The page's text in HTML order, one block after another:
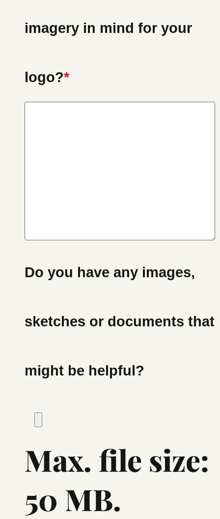
imagery in mind for your
logo?*
Do you have any images,
sketches or documents that
might be helpful?
Max. file size:
50 MB.